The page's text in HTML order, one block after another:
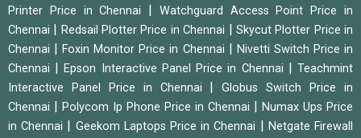
Printer Price in Chennai
Watchguard Access Point Price in
Chennai
Redsail Plotter Price in Chennai
Skycut Plotter Price in
Chennai
|Foxin Monitor Price in Chennai
Nivetti Switch Price in
Chennai
|Epson Interactive Panel Price in Chennai |Teachmint
Interactive Panel Price in Chennai
|Globus Switch Price in
Chennai
Polycom Ip Phone Price in Chennai
Numax Ups Price
in Chennai
Geekom Laptops Price in Chennai
Netgate Firewall